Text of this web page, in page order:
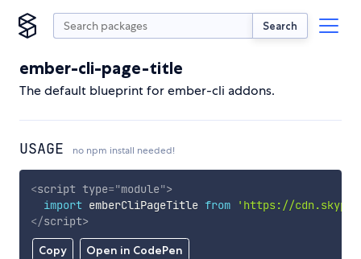
Search
ember-cli-page-title
The default blueprint for ember-cli addons.
USAGE no npm install needed!
Copy Open in CodePen
<script type="module">
import emberCliPageTitle from
'https://
</script>